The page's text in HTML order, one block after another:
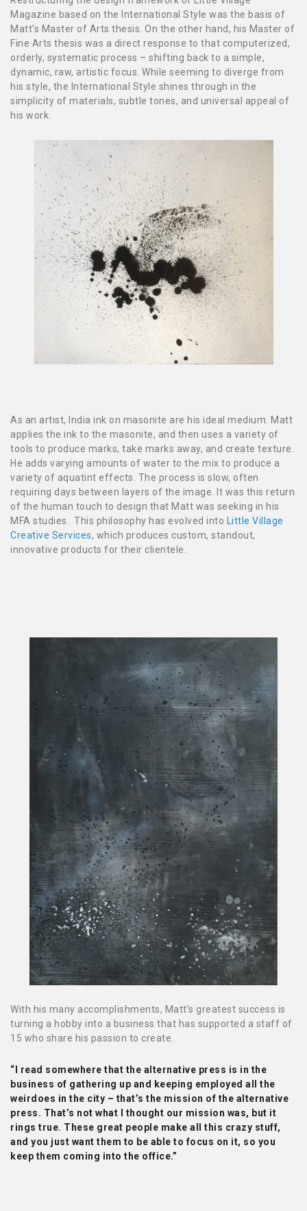
Magazine based on the International Style was the basis of
Matt’s Master of Arts thesis. On the other hand, his Master of
Fine Arts thesis was a direct response to that computerized,
orderly, systematic process – shifting back to a simple,
dynamic, raw, artistic focus. While seeming to diverge from
his style, the International Style shines through in the
simplicity of materials, subtle tones, and universal appeal of
his work.
As an artist, India ink on masonite are his ideal medium. Matt
applies the ink to the masonite, and then uses a variety of
tools to produce marks, take marks away, and create texture.
He adds varying amounts of water to the mix to produce a
variety of aquatint effects. The process is slow, often
requiring days between layers of the image. It was this return
of the human touch to design that Matt was seeking in his
MFA studies. This philosophy has evolved into Little Village
Creative Services, which produces custom, standout,
innovative products for their clientele.
With his many accomplishments, Matt’s greatest success is
turning a hobby into a business that has supported a staff of
15 who share his passion to create.
“I read somewhere that the alternative press is in the
business of gathering up and keeping employed all the
weirdoes in the city – that’s the mission of the alternative
press. That’s not what I thought our mission was, but it
rings true. These great people make all this crazy stuff,
and you just want them to be able to focus on it, so you
keep them coming into the office.”